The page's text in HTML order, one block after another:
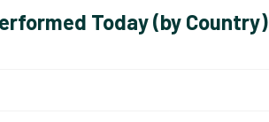
Today (by Country)